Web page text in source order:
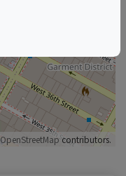
OpenStreetMapcontributors.